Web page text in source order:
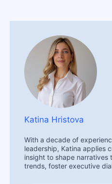
Katina Hristova
With a decade of
leadership, Katina applies
insight to shape narratives
trends, foster executive